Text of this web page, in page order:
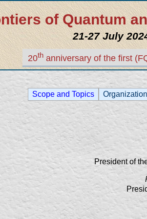
of Quantum
21-27 July
20th anniversary of the first
Scope and Topics Organization
President of